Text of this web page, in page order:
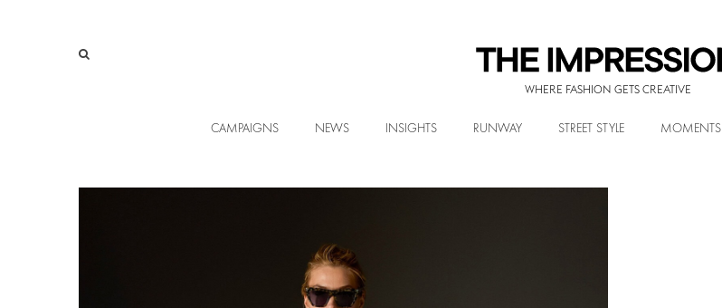
WHERE FASHION GETS CREATIVE
CAMPAIGNS NEWS INSIGHTS RUNWAY STREET STYLE MOMENTS